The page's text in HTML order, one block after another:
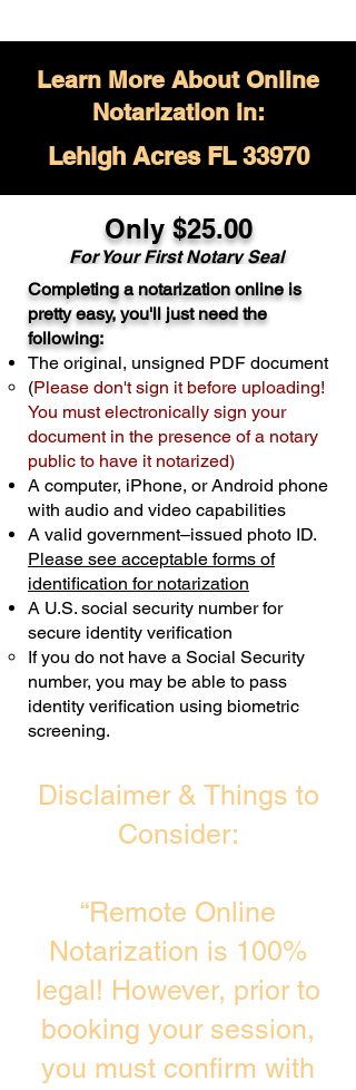
Learn More About Online
Notarization in:
Lehigh Acres FL 33970
Only $25.00
For Your First Notary Seal
A single document can be notarized for
$25. Each additional notary seal will
cost $10 but most documents only
require one notary seal.Real Estate
Transactions are billed differently.
Schedule Now
Completing a notarization online is
pretty easy, you'll just need the
following:
The original, unsigned PDF document
(Please don't sign it before uploading!
You must electronically sign your
document in the presence of a notary
public to have it notarized)
A computer, iPhone, or Android phone
with audio and video capabilities
A valid government–issued photo ID.
Please see acceptable forms of
identification for notarization
A U.S. social security number for
secure identity verification
If you do not have a Social Security
number, you may be able to pass
identity verification using biometric
screening. ​
Disclaimer & Things to
Consider:
“Remote Online
Notarization is 100%
legal! However, prior to
booking your session,
you must confirm with